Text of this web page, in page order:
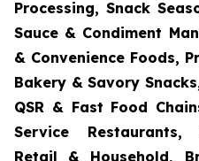
Processing, Snack
Sauce & Condiment
& Convenience Foods,
Bakery & Savory
QSR & Fast Food
Service
Retail & Household,